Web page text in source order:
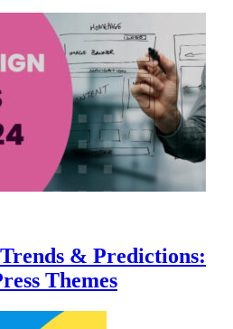
& Predictions:
Themes